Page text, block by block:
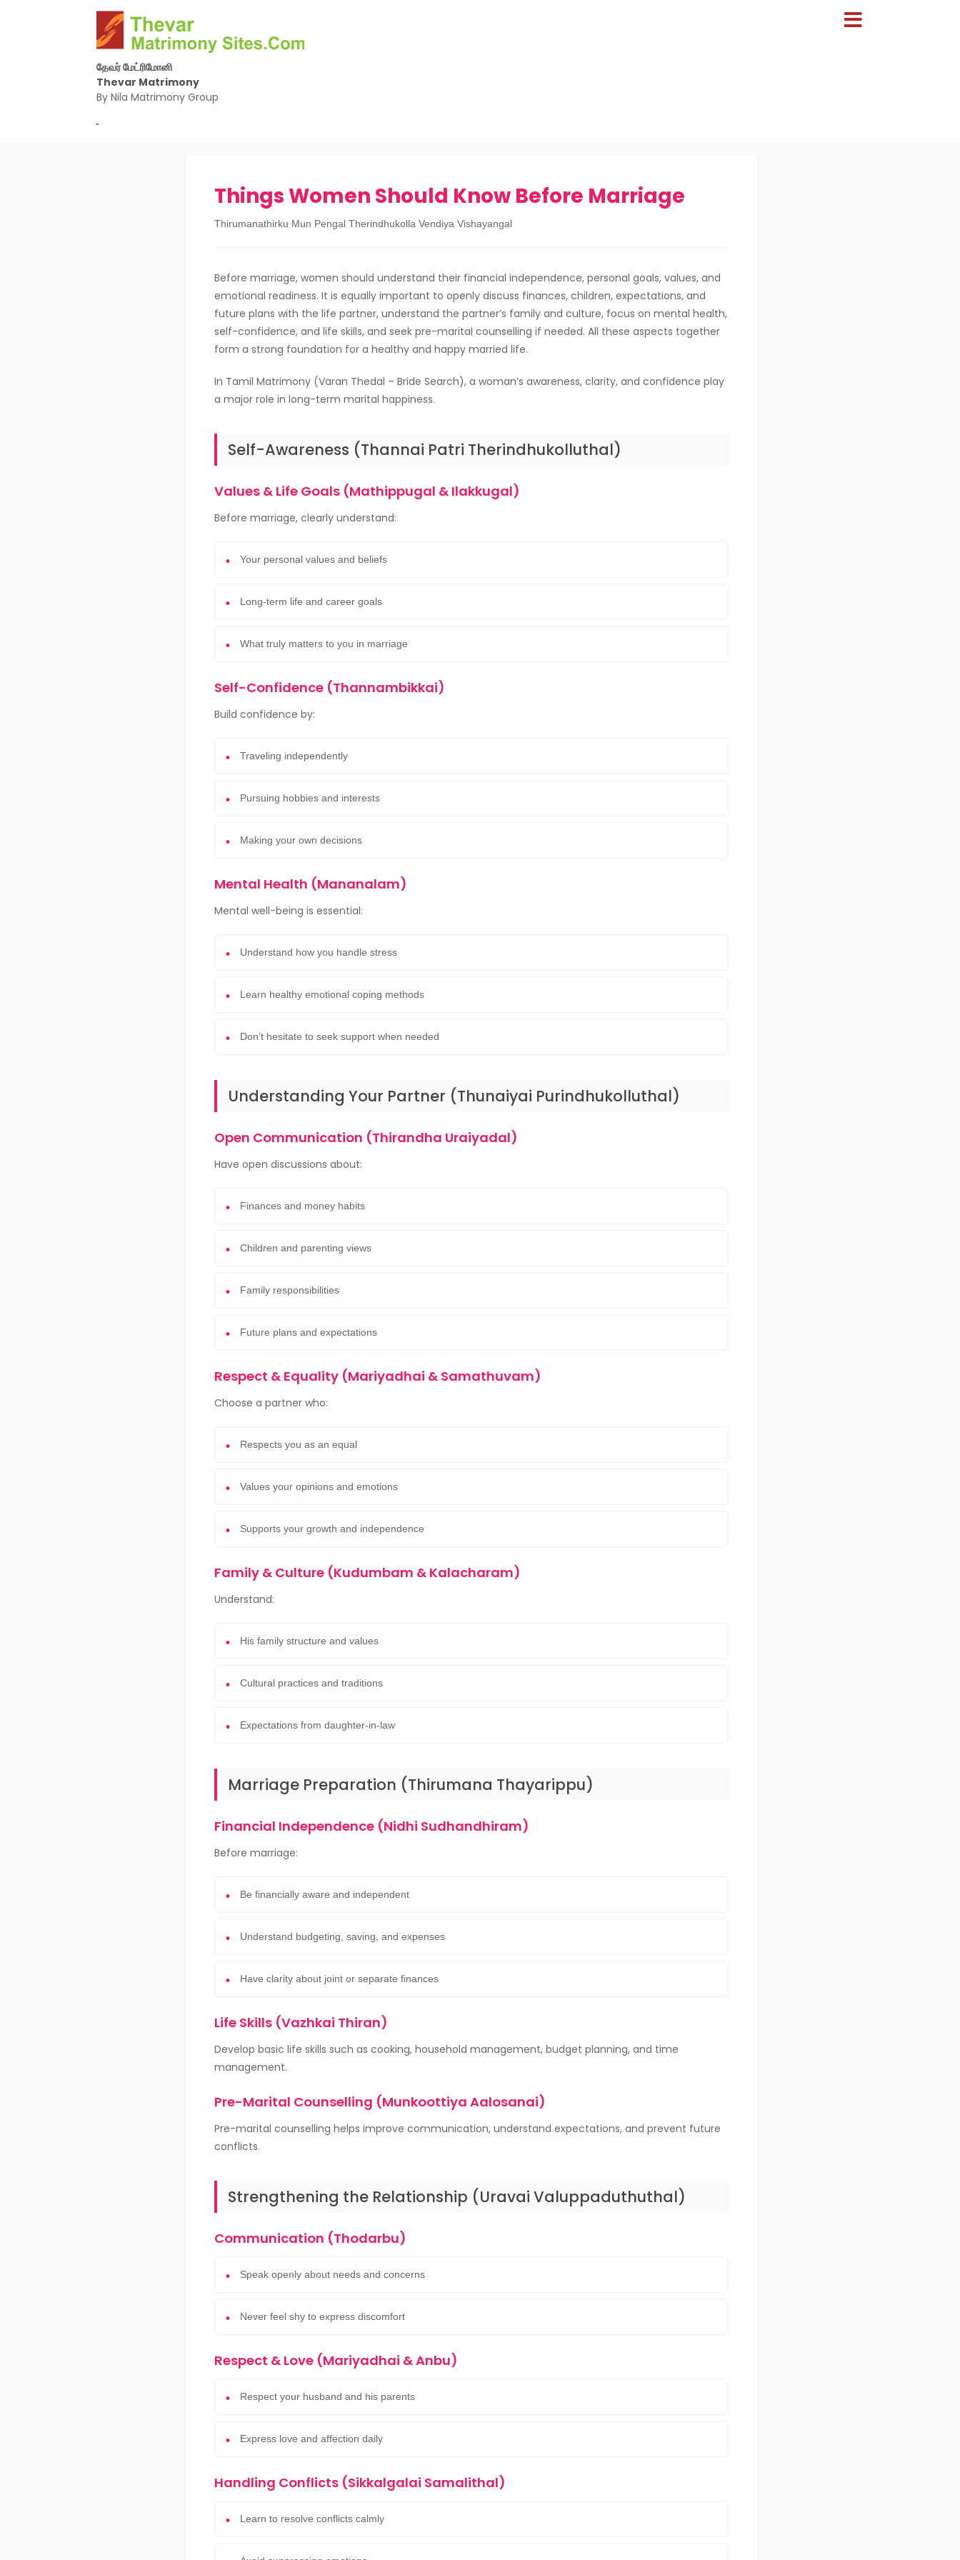
தேவர் மேட்ரிமோனி
Thevar Matrimony
By Nila Matrimony Group
-
Things Women Should Know Before Marriage
Thirumanathirku Mun Pengal Therindhukolla Vendiya Vishayangal
Before marriage, women should understand their financial independence, personal goals, values, and
emotional readiness. It is equally important to openly discuss finances, children, expectations, and
future plans with the life partner, understand the partner’s family and culture, focus on mental health,
self-confidence, and life skills, and seek pre-marital counselling if needed. All these aspects together
form a strong foundation for a healthy and happy married life.
In Tamil Matrimony (Varan Thedal – Bride Search), a woman’s awareness, clarity, and confidence play
a major role in long-term marital happiness.
Self-Awareness (Thannai Patri Therindhukolluthal)
Values & Life Goals (Mathippugal & Ilakkugal)
Before marriage, clearly understand:
Your personal values and beliefs
Long-term life and career goals
What truly matters to you in marriage
Self-Confidence (Thannambikkai)
Build confidence by:
Traveling independently
Pursuing hobbies and interests
Making your own decisions
Mental Health (Mananalam)
Mental well-being is essential:
Understand how you handle stress
Learn healthy emotional coping methods
Don’t hesitate to seek support when needed
Understanding Your Partner (Thunaiyai Purindhukolluthal)
Open Communication (Thirandha Uraiyadal)
Have open discussions about:
Finances and money habits
Children and parenting views
Family responsibilities
Future plans and expectations
Respect & Equality (Mariyadhai & Samathuvam)
Choose a partner who:
Respects you as an equal
Values your opinions and emotions
Supports your growth and independence
Family & Culture (Kudumbam & Kalacharam)
Understand:
His family structure and values
Cultural practices and traditions
Expectations from daughter-in-law
Marriage Preparation (Thirumana Thayarippu)
Financial Independence (Nidhi Sudhandhiram)
Before marriage:
Be financially aware and independent
Understand budgeting, saving, and expenses
Have clarity about joint or separate finances
Life Skills (Vazhkai Thiran)
Develop basic life skills such as cooking, household management, budget planning, and time
management.
Pre-Marital Counselling (Munkoottiya Aalosanai)
Pre-marital counselling helps improve communication, understand expectations, and prevent future
conflicts.
Strengthening the Relationship (Uravai Valuppaduthuthal)
Communication (Thodarbu)
Speak openly about needs and concerns
Never feel shy to express discomfort
Respect & Love (Mariyadhai & Anbu)
Respect your husband and his parents
Express love and affection daily
Handling Conflicts (Sikkalgalai Samalithal)
Learn to resolve conflicts calmly